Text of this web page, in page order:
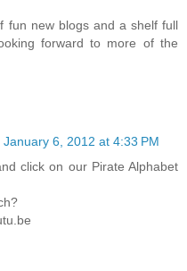
fun new blogs and a shelf full
forward to more of the
January 6, 2012 at 4:33 PM
click on our Pirate Alphabet